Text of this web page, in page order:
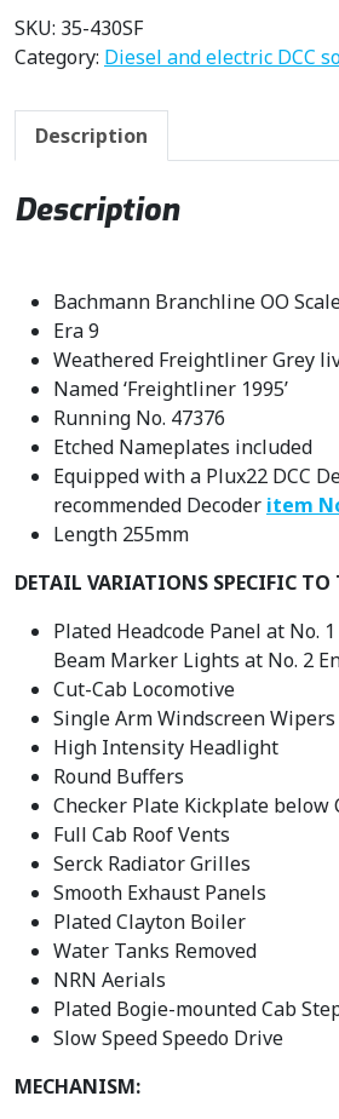
p
i
c
w
3
4
.
r
3
1
.
.
SKU: 35-430SF
Category: Diesel and electric DCC
Description
Description
Bachmann Branchline OO
Era 9
Weathered Freightliner Grey
Named ‘Freightliner 1995’
Running No. 47376
Etched Nameplates included
Equipped with a Plux22 DCC
recommended Decoder item
Length 255mm
DETAIL VARIATIONS SPECIFIC TO
Plated Headcode Panel at No.
Beam Marker Lights at No. 2
Cut-Cab Locomotive
Single Arm Windscreen Wipers
High Intensity Headlight
Round Buffers
Checker Plate Kickplate below
Full Cab Roof Vents
Serck Radiator Grilles
Smooth Exhaust Panels
Plated Clayton Boiler
Water Tanks Removed
NRN Aerials
Plated Bogie-mounted Cab
Slow Speed Speedo Drive
MECHANISM: